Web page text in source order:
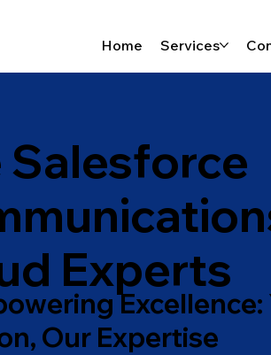
Home Services
Salesforce
Experts
Excellence:
Our Expertise